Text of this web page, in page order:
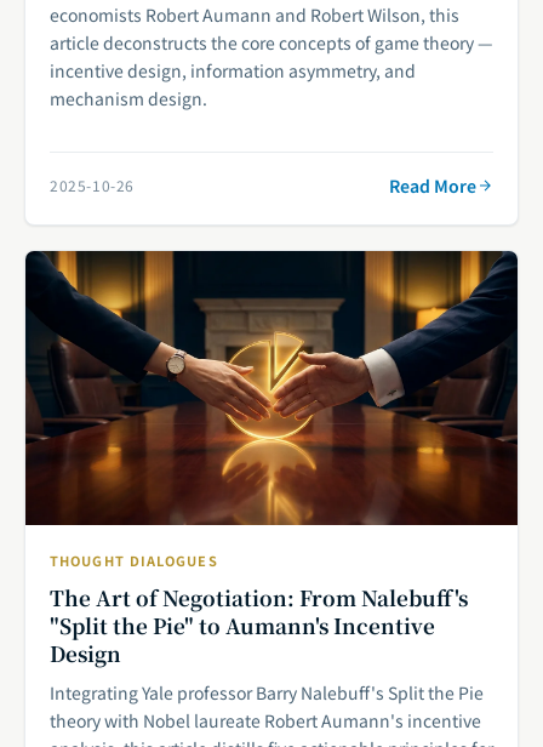
economists Robert Aumann and Robert Wilson, this
article deconstructs the core concepts of game theory —
incentive design, information asymmetry, and
mechanism design.
2025-10-26 Read More
THOUGHT DIALOGUES
The Art of Negotiation: From Nalebuff's
"Split the Pie" to Aumann's Incentive
Design
Integrating Yale professor Barry Nalebuff's Split the Pie
theory with Nobel laureate Robert Aumann's incentive